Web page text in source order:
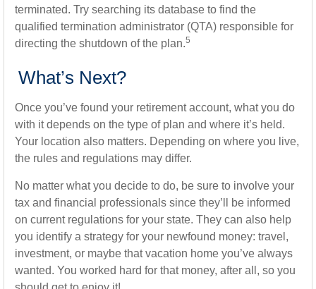
terminated. Try searching its database to find the
qualified termination administrator (QTA) responsible for
directing the shutdown of the plan.5
What’s Next?
Once you’ve found your retirement account, what you do
with it depends on the type of plan and where it’s held.
Your location also matters. Depending on where you live,
the rules and regulations may differ.
No matter what you decide to do, be sure to involve your
tax and financial professionals since they’ll be informed
on current regulations for your state. They can also help
you identify a strategy for your newfound money: travel,
investment, or maybe that vacation home you’ve always
wanted. You worked hard for that money, after all, so you